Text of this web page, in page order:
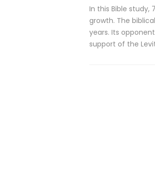
In this Bible
growth. The
years. Its
support of the